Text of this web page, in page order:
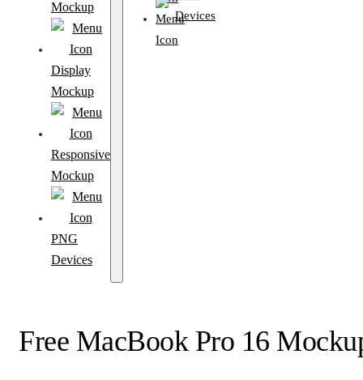
Mockup
Display
Mockup
Responsive
Mockup
PNG
Devices
Devices
Free MacBook Pro 16